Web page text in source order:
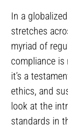
In a
stretches
myriad of
compliance is
it’s a
ethics, and
look at the
standards in